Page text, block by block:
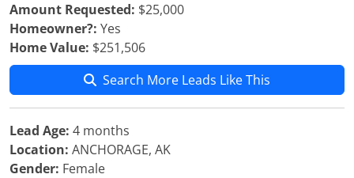
Amount Requested: $25,000
Homeowner?: Yes
Home Value: $251,506
Search More Leads Like This
Lead Age: 4 months
Location: ANCHORAGE, AK
Gender: Female